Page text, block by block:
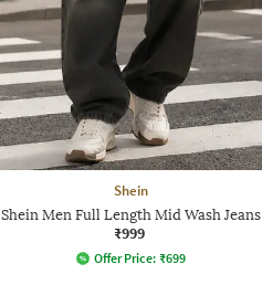
Shein
Shein Men Full Length Mid Wash Jeans
₹999
Offer Price: ₹699